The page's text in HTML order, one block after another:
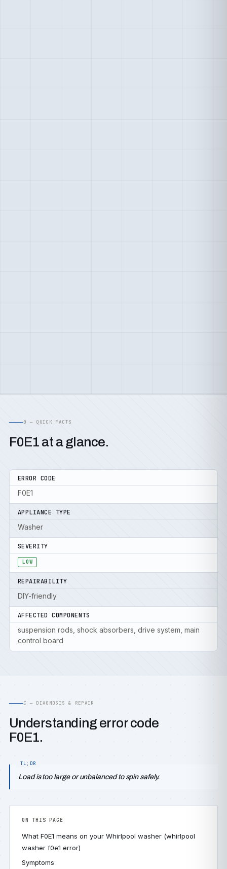
B — QUICK FACTS
F0E1 at a glance.
ERROR CODE
F0E1
APPLIANCE TYPE
Washer
SEVERITY
LOW
REPAIRABILITY
DIY-friendly
AFFECTED COMPONENTS
suspension rods, shock absorbers, drive system, main
control board
C — DIAGNOSIS & REPAIR
Understanding error code
F0E1.
Load is too large or unbalanced to spin safely.
ON THIS PAGE
What F0E1 means on your Whirlpool washer (whirlpool
washer f0e1 error)
Symptoms